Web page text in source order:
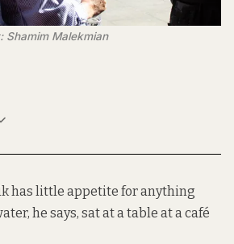
Shamim Malekmian
has little appetite for anything
he says, sat at a table at a café